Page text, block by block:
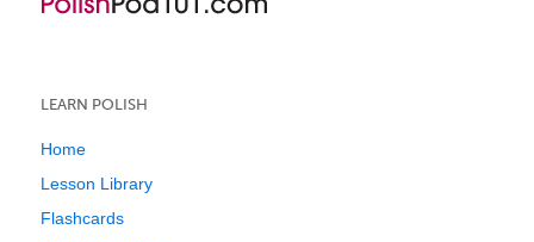
LEARN POLISH
Home
Lesson Library
Flashcards